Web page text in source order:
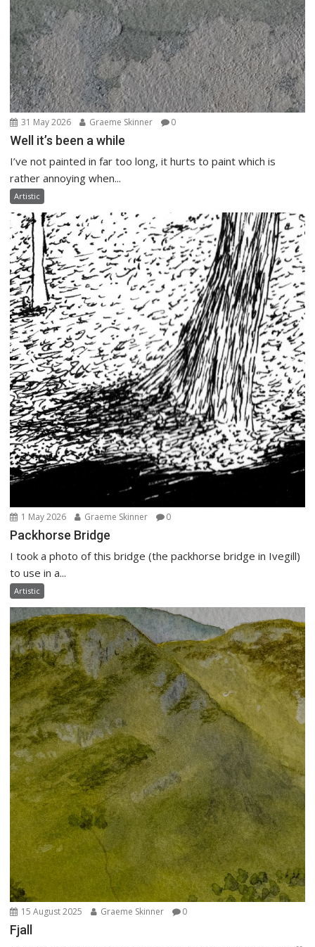
31 May 2026 Graeme Skinner 0
Well it’s been a while
I’ve not painted in far too long, it hurts to paint which is
rather annoying when...
Artistic
1 May 2026 Graeme Skinner 0
Packhorse Bridge
I took a photo of this bridge (the packhorse bridge in Ivegill)
to use in a...
Artistic
15 August 2025 Graeme Skinner 0
Fjall